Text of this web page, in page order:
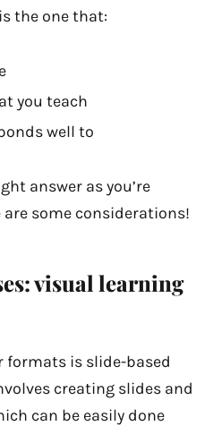
the one that:
you teach
well to
answer as you’re
some considerations!
visual learning
formats is slide-based
creating slides and
can be easily done